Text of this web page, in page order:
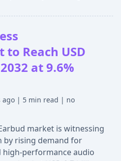
Reach USD
at 9.6%
ago | 5 min read | no
market is witnessing
by rising demand for
high-performance audio